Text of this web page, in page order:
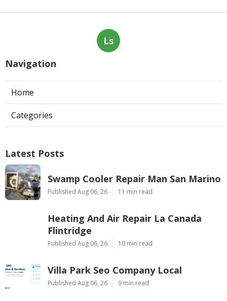
Ls
Navigation
Home
Categories
Latest Posts
Swamp Cooler Repair Man San Marino
Published Aug 06, 26 11 min read
Heating And Air Repair La Canada
Flintridge
Published Aug 06, 26 10 min read
Villa Park Seo Company Local
Published Aug 06, 26 9 min read